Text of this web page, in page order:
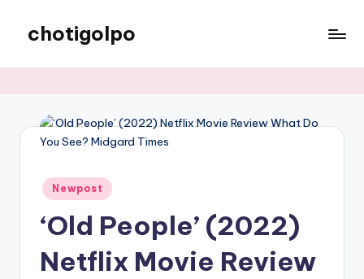
content
chotigolpo
Posted
in
Newpost
‘Old People’ (2022)
Netflix Movie Review